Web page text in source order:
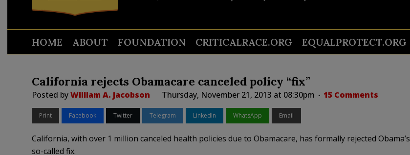
HOME ABOUT FOUNDATION CRITICALRACE.ORG EQUALPROTECT.ORG
California rejects Obamacare canceled policy “fix”
Posted byWilliam A. Jacobson Thursday, November 21, 2013 at 08:30pm 15 Comments
Print Facebook Twitter Telegram LinkedIn WhatsApp Email
California, with over 1 million canceled health policies due to Obamacare, has formally rejected Obama’s
so-called fix.